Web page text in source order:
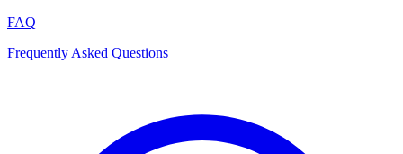
FAQ
Frequently Asked Questions